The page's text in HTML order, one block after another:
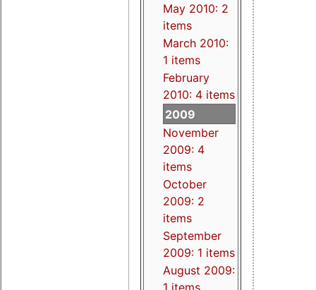
May 2010: 2
items
March 2010:
1 items
February
2010: 4 items
2009
November
2009: 4
items
October
2009: 2
items
September
2009: 1 items
August 2009:
1 items